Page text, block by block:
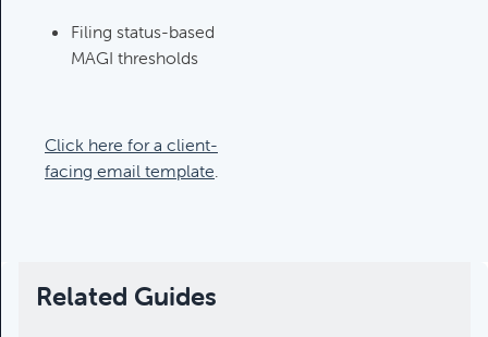
Service Calendar,
Retirement/Decumulation
& Decisions
Filing status-based
MAGI thresholds
Click here for a client-
facing email template.
Related Guides